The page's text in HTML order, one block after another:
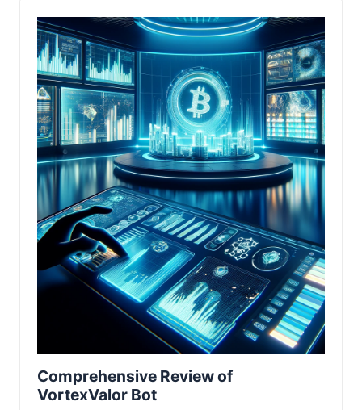
Comprehensive Review of
VortexValor Bot